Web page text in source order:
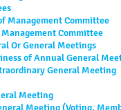
Management Committee
Committee
Or General Meetings
of Annual General
General Meeting
Meeting
Meeting (Voting,